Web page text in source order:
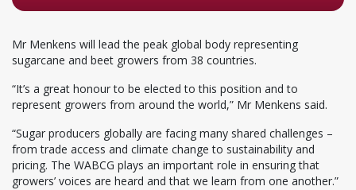
Mr Menkens will lead the peak global body representing
sugarcane and beet growers from 38 countries.
“It’s a great honour to be elected to this position and to
represent growers from around the world,” Mr Menkens said.
“Sugar producers globally are facing many shared challenges –
from trade access and climate change to sustainability and
pricing. The WABCG plays an important role in ensuring that
growers’ voices are heard and that we learn from one another.”